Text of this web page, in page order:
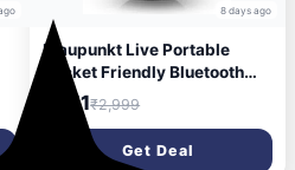
8 days ago
Blaupunkt Live Portable
Pocket Friendly Bluetooth
Speaker I Deep Bass I Built-
in Mobile Stand I TWS
Function I Built-in mic for
Phone Calls/Work from Home
₹851₹2,999
Get Deal